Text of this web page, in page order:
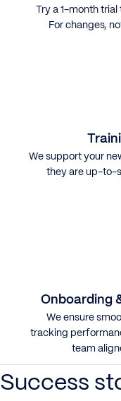
Try a 1-month
For changes,
We support your
they are up-to-
Onboarding
We ensure
tracking
team
Success